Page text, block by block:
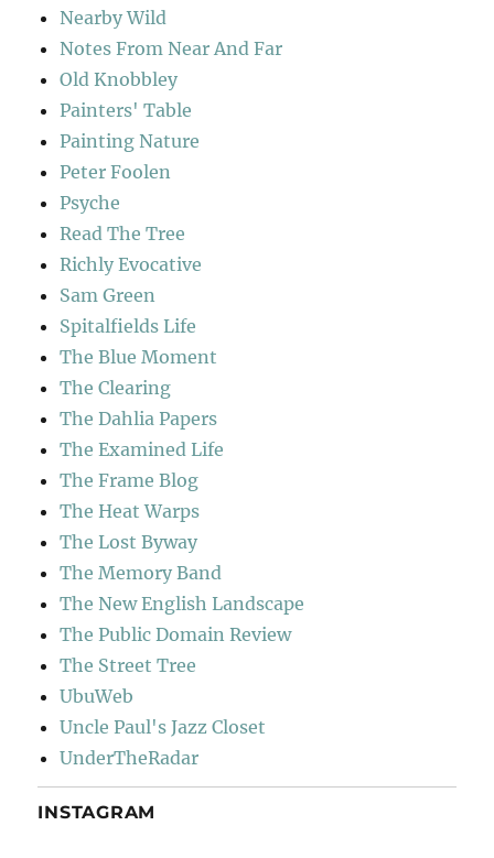
Nearby Wild
Notes From Near And Far
Old Knobbley
Painters' Table
Painting Nature
Peter Foolen
Psyche
Read The Tree
Richly Evocative
Sam Green
Spitalfields Life
The Blue Moment
The Clearing
The Dahlia Papers
The Examined Life
The Frame Blog
The Heat Warps
The Lost Byway
The Memory Band
The New English Landscape
The Public Domain Review
The Street Tree
UbuWeb
Uncle Paul's Jazz Closet
UnderTheRadar
INSTAGRAM